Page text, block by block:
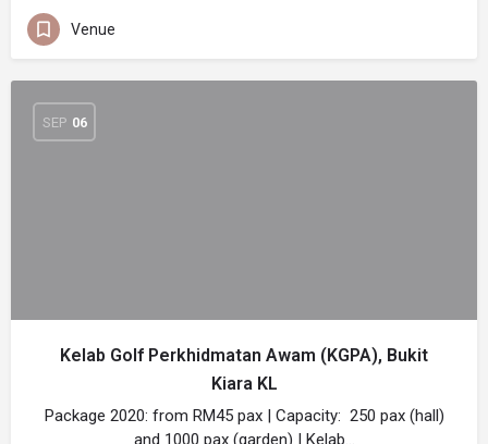
Venue
SEP 06
Kelab Golf Perkhidmatan Awam (KGPA), Bukit
Kiara KL
Package 2020: from RM45 pax | Capacity: 250 pax (hall)
and 1000 pax (garden) | Kelab…